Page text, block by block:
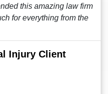
this amazing law firm
for everything from the
Injury Client